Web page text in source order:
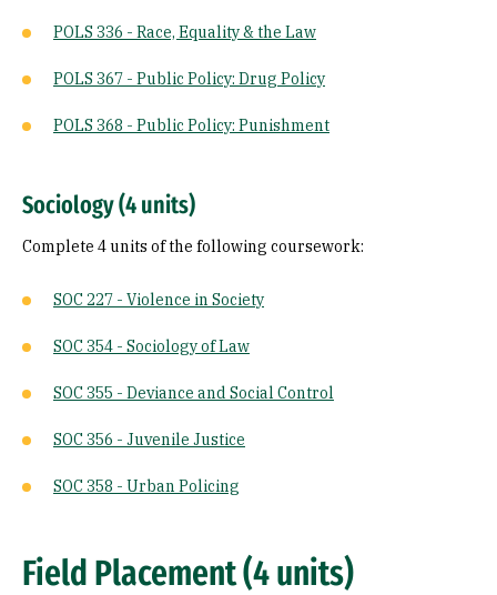
POLS 336 - Race, Equality & the Law
POLS 367 - Public Policy: Drug Policy
POLS 368 - Public Policy: Punishment
Sociology (4 units)
Complete 4 units of the following coursework:
SOC 227 - Violence in Society
SOC 354 - Sociology of Law
SOC 355 - Deviance and Social Control
SOC 356 - Juvenile Justice
SOC 358 - Urban Policing
Field Placement (4 units)